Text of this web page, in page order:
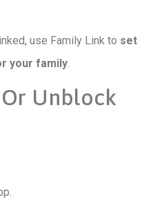
use Family Link to set
your family
Unblock